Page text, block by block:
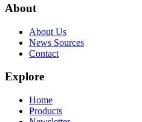
About
About Us
News Sources
Contact
Explore
Home
Products